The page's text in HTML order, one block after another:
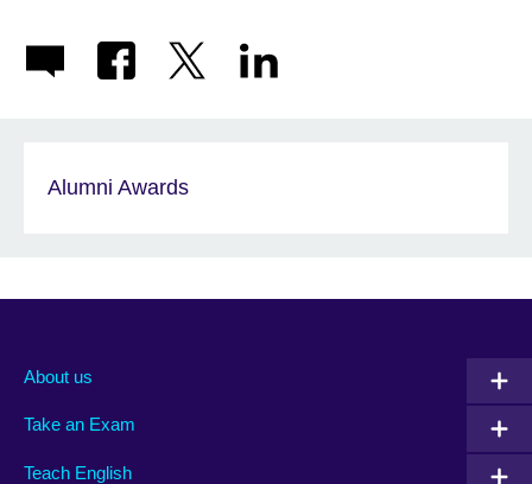
Alumni Awards
About us
Take an Exam
Teach English